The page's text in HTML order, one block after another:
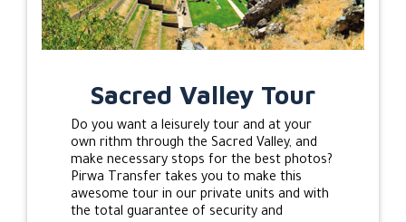
Sacred Valley Tour
Do you want a leisurely tour and at your
own rithm through the Sacred Valley, and
make necessary stops for the best photos?
Pirwa Transfer takes you to make this
awesome tour in our private units and with
the total guarantee of security and